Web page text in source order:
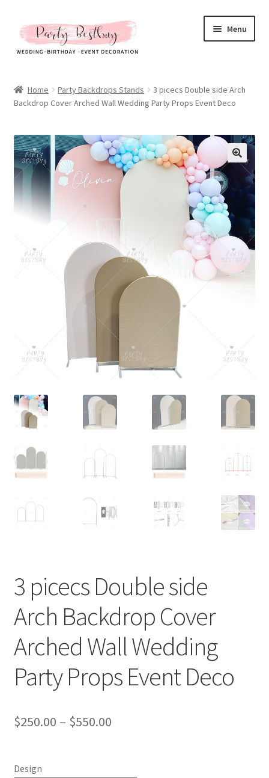
Skip
to
navigation
Skip
to
content
Menu
New Arrival
Hot Sales
All Products
Expand
child
menu
All About Us
Expand
child
menu
Checkout
Home Party Backdrops Stands
3 picecs Double side Arch
Backdrop Cover Arched Wall Wedding Party Props Event Deco
3 picecs Double side
Arch Backdrop Cover
Arched Wall Wedding
Party Props Event Deco
$250.00 – $550.00
Design